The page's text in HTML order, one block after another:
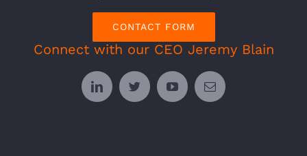
CONTACT FORM
Connect with our CEO Jeremy Blain